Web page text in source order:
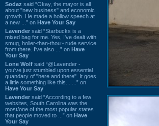
Sodaz said “Okay, the mayor is all
about "new business" and economic
growth. He made a hollow speech at
a new ...” on Have Your Say
Lavender said “Starbucks is a
mixed bag for me. Yes, I've dealt with
smug, holier-than-thou~ rude service
from there. I've also ...” on Have
Your Say
Lone Wolf said “@Lavender -
you've just stumbled upon essential
quandary of "here and there". It goes
a little something like this... ...” on
Have Your Say
Lavender said “According to a few
websites, South Carolina was the
most/one of the most popular states
that people moved to ...” on Have
Your Say